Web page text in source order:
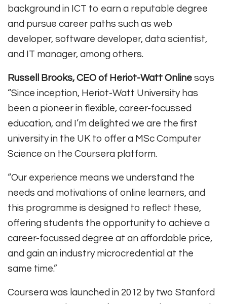
background in ICT to earn a reputable degree
and pursue career paths such as web
developer, software developer, data scientist,
and IT manager, among others.
Russell Brooks, CEO of Heriot-Watt Online says
“Since inception, Heriot-Watt University has
been a pioneer in flexible, career-focussed
education, and I’m delighted we are the first
university in the UK to offer a MSc Computer
Science on the Coursera platform.
“Our experience means we understand the
needs and motivations of online learners, and
this programme is designed to reflect these,
offering students the opportunity to achieve a
career-focussed degree at an affordable price,
and gain an industry microcredential at the
same time.”
Coursera was launched in 2012 by two Stanford